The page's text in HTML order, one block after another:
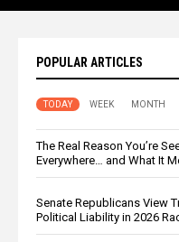
POPULAR ARTICLES
TODAY WEEK MONTH
The Real Reason You’re
Everywhere… and What It
Senate Republicans View
Political Liability in 2026